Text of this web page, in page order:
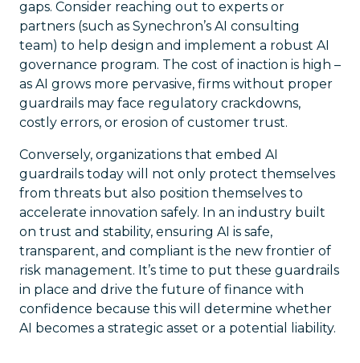
gaps. Consider reaching out to experts or
partners (such as Synechron’s AI consulting
team) to help design and implement a robust AI
governance program. The cost of inaction is high –
as AI grows more pervasive, firms without proper
guardrails may face regulatory crackdowns,
costly errors, or erosion of customer trust.
Conversely, organizations that embed AI
guardrails today will not only protect themselves
from threats but also position themselves to
accelerate innovation safely. In an industry built
on trust and stability, ensuring AI is safe,
transparent, and compliant is the new frontier of
risk management. It’s time to put these guardrails
in place and drive the future of finance with
confidence because this will determine whether
AI becomes a strategic asset or a potential liability.